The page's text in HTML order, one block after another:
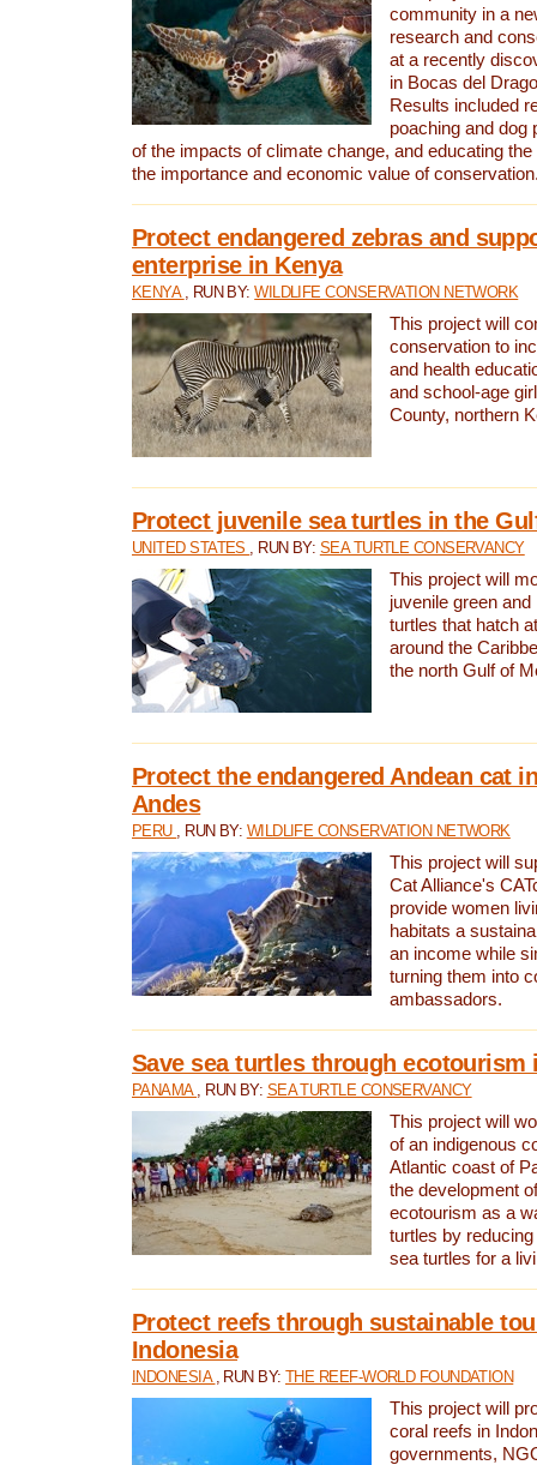
community in a
research and
at a recently
in Bocas del
Results included
poaching and dog
of the impacts of climate change, and educating
the importance and economic value of
Protect endangered zebras and
enterprise in Kenya
KENYA , RUN BY:WILDLIFE CONSERVATION NETWORK
This project will
conservation to
and health
and school-age
County, northern
Protect juvenile sea turtles in the
UNITED STATES , RUN BY: SEA TURTLE CONSERVANCY
This project will
juvenile green and
turtles that hatch
around the
the north Gulf of
Protect the endangered Andean cat
Andes
PERU , RUN BY: WILDLIFE CONSERVATION NETWORK
This project will
Cat Alliance's
provide women
habitats a
an income while
turning them into
ambassadors.
Save sea turtles through ecotourism
PANAMA , RUN BY: SEA TURTLE CONSERVANCY
This project will
of an indigenous
Atlantic coast of
the development
ecotourism as a
turtles by
sea turtles for a
Protect reefs through sustainable
Indonesia
INDONESIA , RUN BY:THE REEF-WORLD FOUNDATION
This project will
coral reefs in
governments,